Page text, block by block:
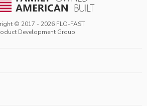
© 2017 - 2026 FLO-FAST
Development Group